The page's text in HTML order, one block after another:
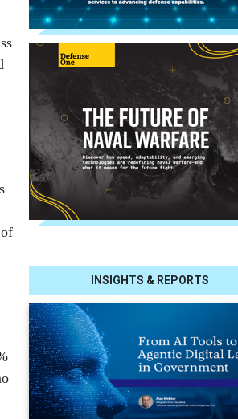
INSIGHTS & REPORTS